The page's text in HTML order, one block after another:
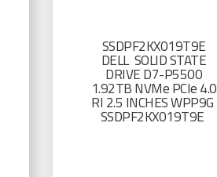
SSDPF2KX019T9E
DELL SOLID STATE
DRIVE D7-P5500
1.92TB NVMe PCIe 4.0
RI 2.5 INCHES WPP9G
SSDPF2KX019T9E